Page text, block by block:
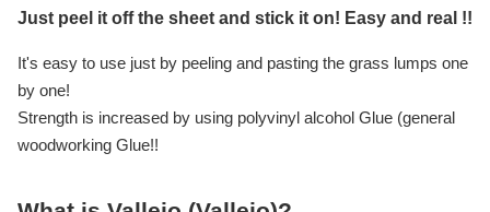
Just peel it off the sheet and stick it on! Easy and real !!
It's easy to use just by peeling and pasting the grass lumps one
by one!
Strength is increased by using polyvinyl alcohol Glue (general
woodworking Glue!!